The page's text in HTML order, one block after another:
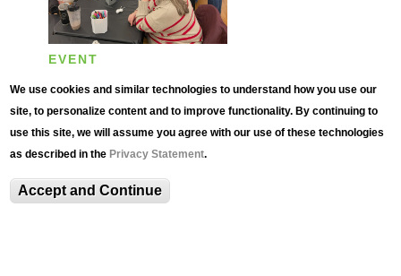
We use cookies and similar technologies to understand how you use our
site, to personalize content and to improve functionality. By continuing to
use this site, we will assume you agree with our use of these technologies
as described in the Privacy Statement.
Accept and Continue
EVENT
Teaching with the
Collection: Professional
Development for
Educators
Wednesday, October 22, 2025 -